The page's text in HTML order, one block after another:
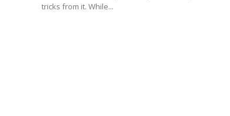
tricks from it. While...